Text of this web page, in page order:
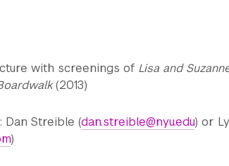
with screenings ofLisa and
(2013)
Dan Streible (dan.streible@nyu.edu) or
)